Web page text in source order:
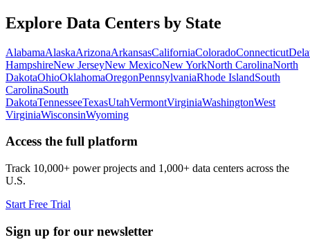
Explore Data Centers by State
AlabamaAlaskaArizonaArkansasCaliforniaColoradoConnecticut
HampshireNew JerseyNew MexicoNew YorkNorth CarolinaNorth
DakotaOhioOklahomaOregonPennsylvaniaRhode IslandSouth
CarolinaSouth
DakotaTennesseeTexasUtahVermontVirginiaWashingtonWest
VirginiaWisconsinWyoming
Access the full platform
Track 10,000+ power projects and 1,000+ data centers across the
U.S.
Start Free Trial
Sign up for our newsletter